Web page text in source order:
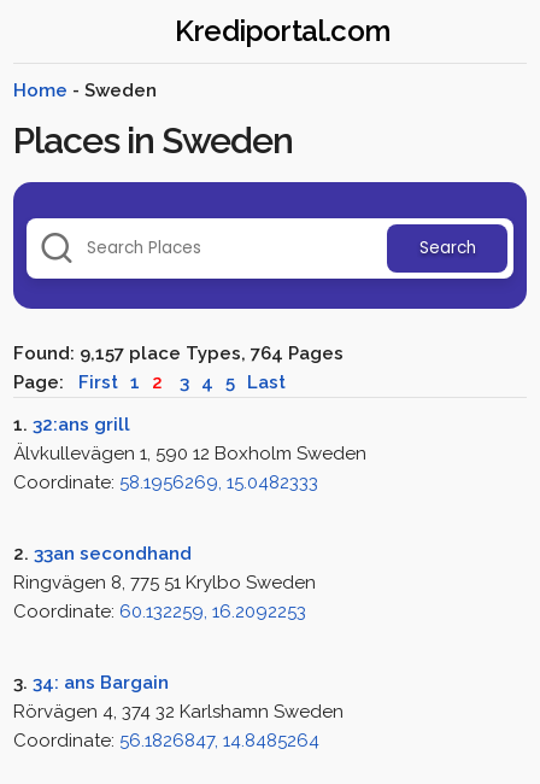
Krediportal.com
Home - Sweden
Places in Sweden
Search
Found: 9,157 place Types, 764 Pages
Page: First 1 2 3 4 5
Last
1.32:ans grill
Älvkullevägen 1, 590 12 Boxholm Sweden
Coordinate: 58.1956269, 15.0482333
2.33an secondhand
Ringvägen 8, 775 51 Krylbo Sweden
Coordinate: 60.132259, 16.2092253
3.34: ans Bargain
Rörvägen 4, 374 32 Karlshamn Sweden
Coordinate: 56.1826847, 14.8485264